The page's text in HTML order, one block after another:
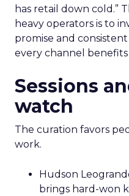
has retail down cold.”
heavy operators is to
promise and
every channel
Sessions
watch
The curation favors
work.
Hudson
brings hard-won